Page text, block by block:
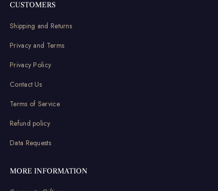
CUSTOMERS
Shipping and Returns
Privacy and Terms
Privacy Policy
Contact Us
Terms of Service
Refund policy
Data Requests
MORE INFORMATION